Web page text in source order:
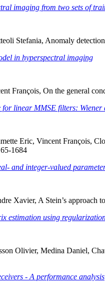
imaging from two sets of
Stefania, Anomaly
in hyperspectral imaging
François, On the general
for linear MMSE filters:
Eric, Vincent François,
1684
and integer-valued
Xavier, A Stein’s
estimation using
Olivier, Medina Daniel,
- A performance analysis